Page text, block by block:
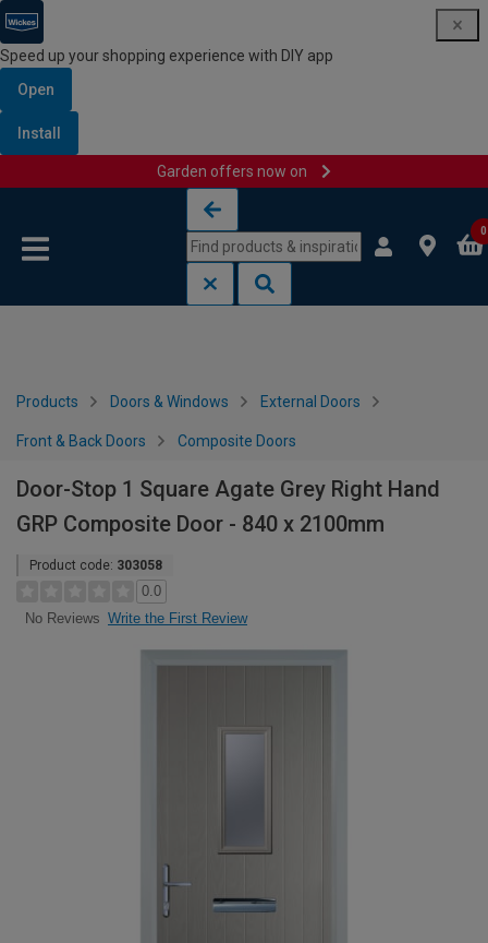
Speed up your shopping experience with DIY app
Open
Install
Garden offers now on
0
Products Doors & Windows External Doors
Front & Back Doors Composite Doors
Door-Stop 1 Square Agate Grey Right Hand
GRP Composite Door - 840 x 2100mm
Product code: 303058
0.0
No Reviews Write the First Review